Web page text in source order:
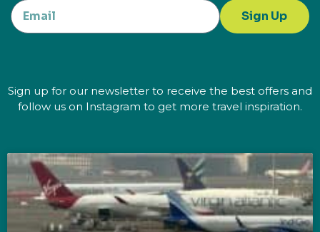
Sign Up
Sign up for our newsletter to receive the best offers and
follow us on Instagram to get more travel inspiration.